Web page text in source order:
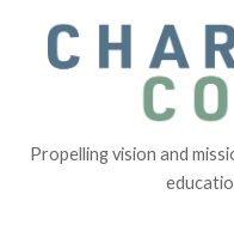
Propelling vision and